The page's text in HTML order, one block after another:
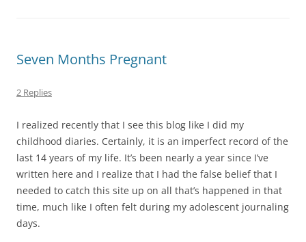
Seven Months Pregnant
2 Replies
I realized recently that I see this blog like I did my
childhood diaries. Certainly, it is an imperfect record of the
last 14 years of my life. It’s been nearly a year since I’ve
written here and I realize that I had the false belief that I
needed to catch this site up on all that’s happened in that
time, much like I often felt during my adolescent journaling
days.